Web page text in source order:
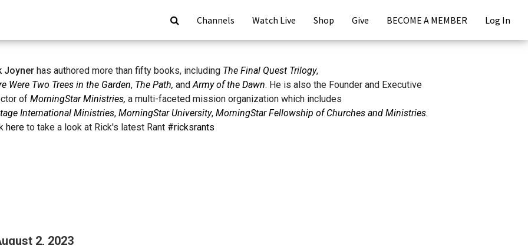
Channels Watch Live Shop Give BECOME A MEMBER Log In
Joynerhas authored more than fifty books, including The Final Quest Trilogy,
Were Two Trees in the Garden, The Path, andArmy of the Dawn. He is also the Founder and Executive
of MorningStar Ministries, a multi-faceted mission organization which includes
International Ministries, MorningStar University, MorningStar Fellowship of Churches and Ministries.
hereto take a look at Rick's latest Rant #ricksrants
2, 2023